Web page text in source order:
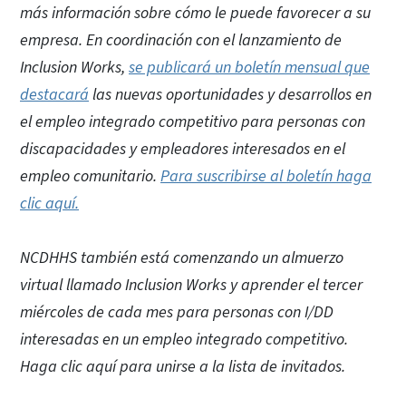
más información sobre cómo le puede favorecer a su
empresa. En coordinación con el lanzamiento de
Inclusion Works, se publicará un boletín mensual que
destacará las nuevas oportunidades y desarrollos en
el empleo integrado competitivo para personas con
discapacidades y empleadores interesados en el
empleo comunitario. Para suscribirse al boletín haga
clic aquí.
NCDHHS también está comenzando un almuerzo
virtual llamado Inclusion Works y aprender el tercer
miércoles de cada mes para personas con I/DD
interesadas en un empleo integrado competitivo.
Haga clic aquí para unirse a la lista de invitados.